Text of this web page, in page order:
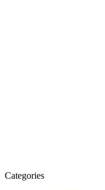
Categories